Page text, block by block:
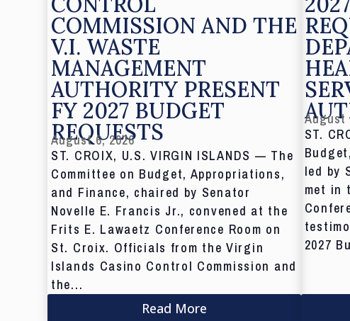
COMMISSION AND THE
V.I. WASTE
MANAGEMENT
AUTHORITY PRESENT
FY 2027 BUDGET
REQUESTS
August 6, 2026
ST. CROIX, U.S. VIRGIN ISLANDS — The
Committee on Budget, Appropriations,
and Finance, chaired by Senator
Novelle E. Francis Jr., convened at the
Frits E. Lawaetz Conference Room on
St. Croix. Officials from the Virgin
Islands Casino Control Commission and
the...
Read More
August
ST.
led by
met in
2027